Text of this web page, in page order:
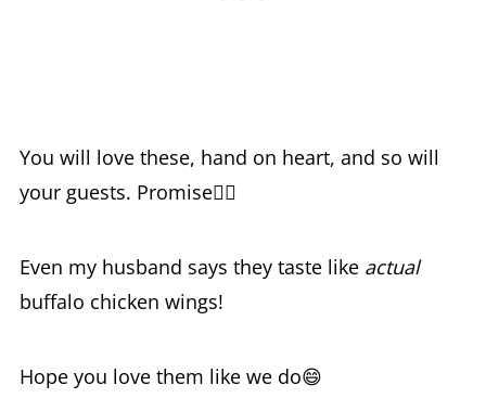
You will love these, hand on heart, and so will
your guests. Promise🙋‍♀️
Even my husband says they taste like actual
buffalo chicken wings!
Hope you love them like we do😄